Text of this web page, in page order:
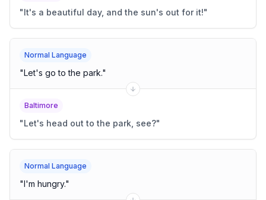
"It's a beautiful day, and the sun's out for it!"
Normal Language
"Let's go to the park."
Baltimore
"Let's head out to the park, see?"
Normal Language
"I'm hungry."